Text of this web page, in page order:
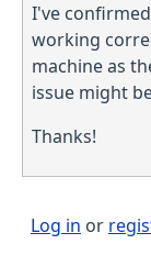
I've
working
machine as
issue might
Thanks!
Log in or